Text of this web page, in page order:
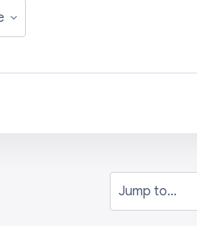
Jump to...